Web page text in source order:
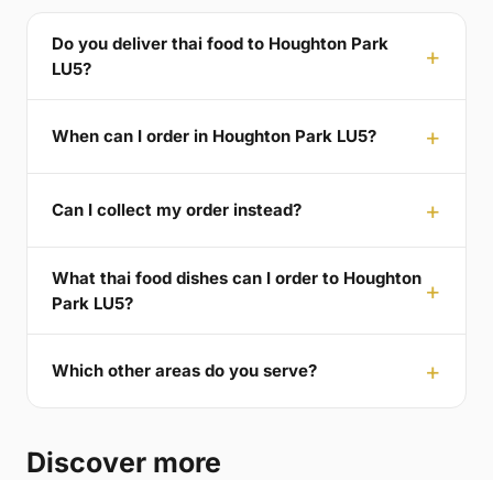
Do you deliver thai food to Houghton Park
LU5?
When can I order in Houghton Park LU5?
Can I collect my order instead?
What thai food dishes can I order to Houghton
Park LU5?
Which other areas do you serve?
Discover more